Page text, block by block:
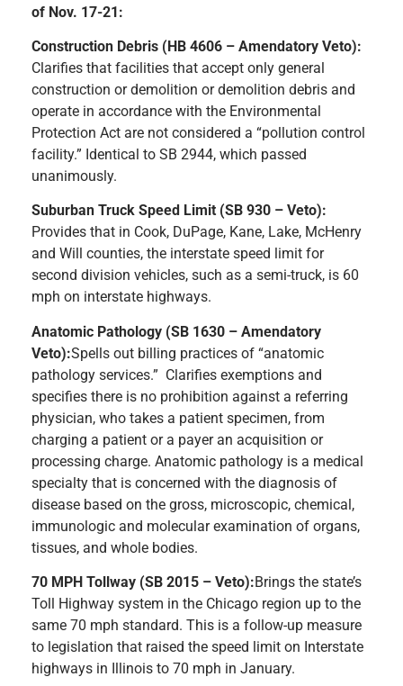
of Nov. 17-21:
Construction Debris (HB 4606 – Amendatory Veto):
Clarifies that facilities that accept only general
construction or demolition or demolition debris and
operate in accordance with the Environmental
Protection Act are not considered a “pollution control
facility.” Identical to SB 2944, which passed
unanimously.
Suburban Truck Speed Limit (SB 930 – Veto):
Provides that in Cook, DuPage, Kane, Lake, McHenry
and Will counties, the interstate speed limit for
second division vehicles, such as a semi-truck, is 60
mph on interstate highways.
Anatomic Pathology (SB 1630 – Amendatory
Veto):Spells out billing practices of “anatomic
pathology services.” Clarifies exemptions and
specifies there is no prohibition against a referring
physician, who takes a patient specimen, from
charging a patient or a payer an acquisition or
processing charge. Anatomic pathology is a medical
specialty that is concerned with the diagnosis of
disease based on the gross, microscopic, chemical,
immunologic and molecular examination of organs,
tissues, and whole bodies.
70 MPH Tollway (SB 2015 – Veto):Brings the state’s
Toll Highway system in the Chicago region up to the
same 70 mph standard. This is a follow-up measure
to legislation that raised the speed limit on Interstate
highways in Illinois to 70 mph in January.